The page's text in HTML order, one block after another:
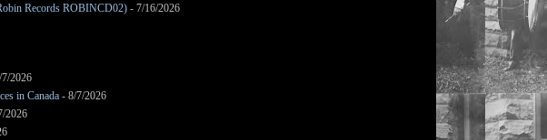
Records ROBINCD02) - 7/16/2026
2026
in Canada - 8/7/2026
2026